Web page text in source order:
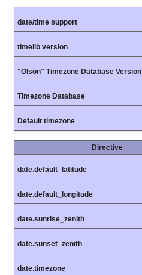
date/time support
timelib version
"Olson" Timezone Database Version
Timezone Database
Default timezone
Directive
date.default_latitude
date.default_longitude
date.sunrise_zenith
date.sunset_zenith
date.timezone